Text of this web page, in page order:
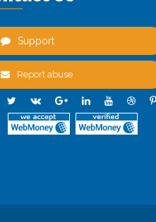
Support
Report abuse